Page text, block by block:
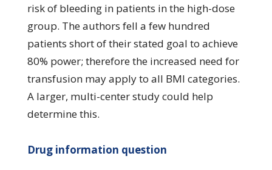
risk of bleeding in patients in the high-dose
group. The authors fell a few hundred
patients short of their stated goal to achieve
80% power; therefore the increased need for
transfusion may apply to all BMI categories.
A larger, multi-center study could help
determine this.
Drug information question